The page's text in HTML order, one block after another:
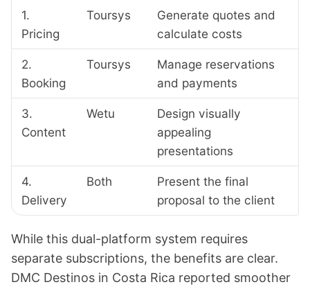
1.
Pricing
Toursys
Generate quotes and
calculate costs
2.
Booking
Toursys
Manage reservations
and payments
3.
Content
Wetu
Design visually
appealing
presentations
4.
Delivery
Both
Present the final
proposal to the client
While this dual-platform system requires
separate subscriptions, the benefits are clear.
DMC Destinos in Costa Rica reported smoother